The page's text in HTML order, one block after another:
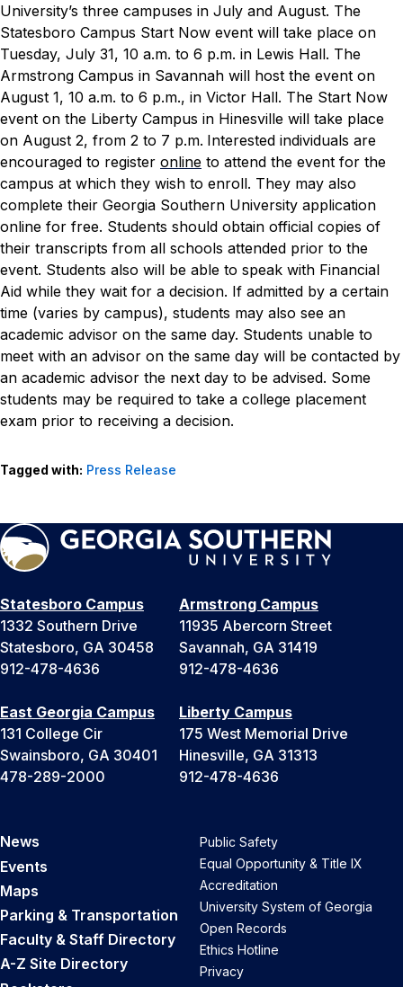
University’s three campuses in July and August. The
Statesboro Campus Start Now event will take place on
Tuesday, July 31, 10 a.m. to 6 p.m. in Lewis Hall. The
Armstrong Campus in Savannah will host the event on
August 1, 10 a.m. to 6 p.m., in Victor Hall. The Start Now
event on the Liberty Campus in Hinesville will take place
on August 2, from 2 to 7 p.m. Interested individuals are
encouraged to register online to attend the event for the
campus at which they wish to enroll. They may also
complete their Georgia Southern University application
online for free. Students should obtain official copies of
their transcripts from all schools attended prior to the
event. Students also will be able to speak with Financial
Aid while they wait for a decision. If admitted by a certain
time (varies by campus), students may also see an
academic advisor on the same day. Students unable to
meet with an advisor on the same day will be contacted by
an academic advisor the next day to be advised. Some
students may be required to take a college placement
exam prior to receiving a decision.
Tagged with: Press Release
Statesboro Campus
1332 Southern Drive
Statesboro, GA 30458
912-478-4636
Armstrong Campus
11935 Abercorn Street
Savannah, GA 31419
912-478-4636
East Georgia Campus
131 College Cir
Swainsboro, GA 30401
478-289-2000
Liberty Campus
175 West Memorial Drive
Hinesville, GA 31313
912-478-4636
News
Events
Maps
Parking & Transportation
Faculty & Staff Directory
A-Z Site Directory
Public Safety
Equal Opportunity & Title IX
Accreditation
University System of Georgia
Open Records
Ethics Hotline
Privacy